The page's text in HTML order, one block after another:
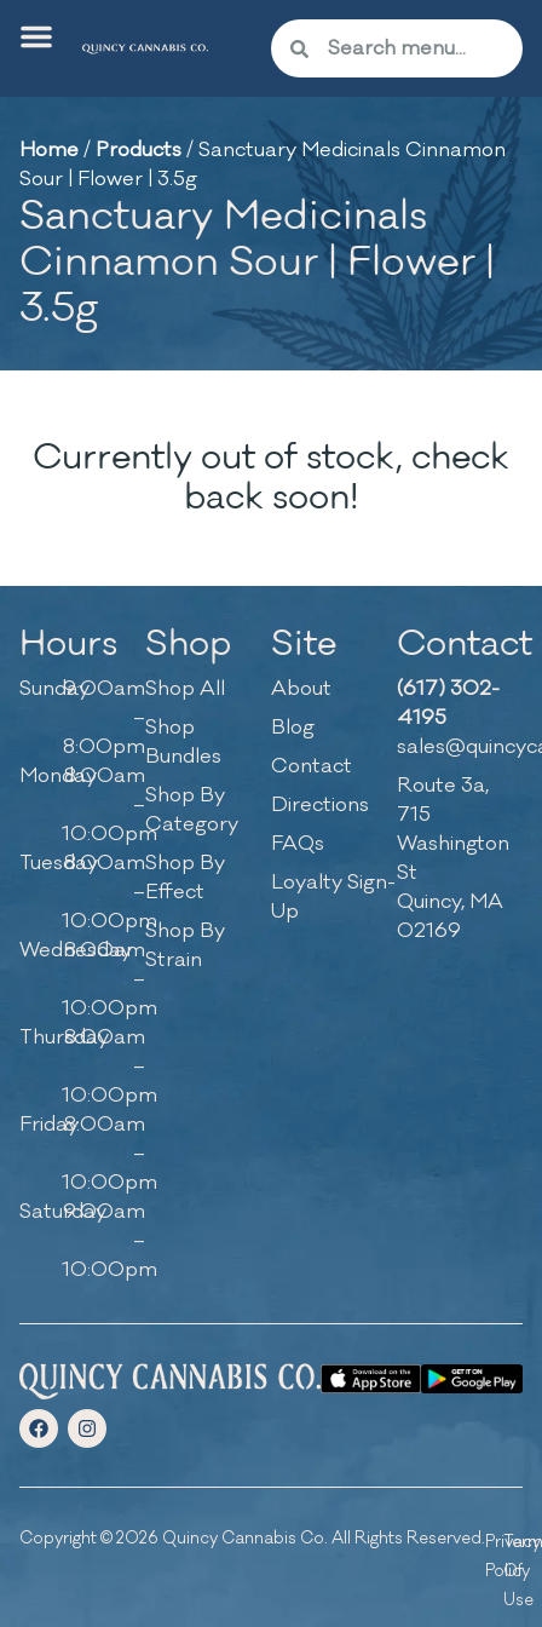
Home/ Products/Sanctuary Medicinals Cinnamon
Sour | Flower | 3.5g
Sanctuary Medicinals
Cinnamon Sour | Flower |
3.5g
Currently out of stock, check
back soon!
Hours
Sunday9:00am
–
8:00pm
Monday8:00am
–
10:00pm
Tuesday8:00am
–
10:00pm
Wednesday
8:00am
–
10:00pm
Thursday
8:00am
–
10:00pm
Friday8:00am
–
10:00pm
Saturday
9:00am
–
10:00pm
Shop
Shop All
Shop
Bundles
Shop By
Category
Shop By
Effect
Shop By
Strain
Site
About
Blog
Contact
Directions
FAQs
Loyalty Sign-
Up
Contact
(617) 302-
4195
Route 3a,
715
Washington
St
Quincy, MA
02169
Copyright © 2026 Quincy Cannabis Co. All Rights Reserved.Privacy
Policy
Of
Use